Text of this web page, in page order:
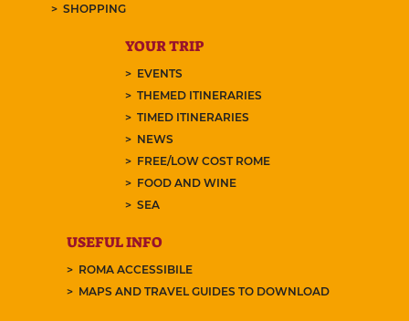
SHOPPING
YOUR TRIP
EVENTS
THEMED ITINERARIES
TIMED ITINERARIES
NEWS
FREE/LOW COST ROME
FOOD AND WINE
SEA
USEFUL INFO
ROMA ACCESSIBILE
MAPS AND TRAVEL GUIDES TO DOWNLOAD